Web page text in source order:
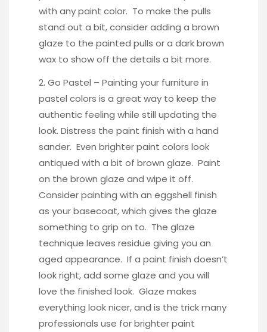
with any paint color. To make the pulls
stand out a bit, consider adding a brown
glaze to the painted pulls or a dark brown
wax to show off the details a bit more.
2. Go Pastel – Painting your furniture in
pastel colors is a great way to keep the
authentic feeling while still updating the
look. Distress the paint finish with a hand
sander. Even brighter paint colors look
antiqued with a bit of brown glaze. Paint
on the brown glaze and wipe it off.
Consider painting with an eggshell finish
as your basecoat, which gives the glaze
something to grip on to. The glaze
technique leaves residue giving you an
aged appearance. If a paint finish doesn’t
look right, add some glaze and you will
love the finished look. Glaze makes
everything look nicer, and is the trick many
professionals use for brighter paint